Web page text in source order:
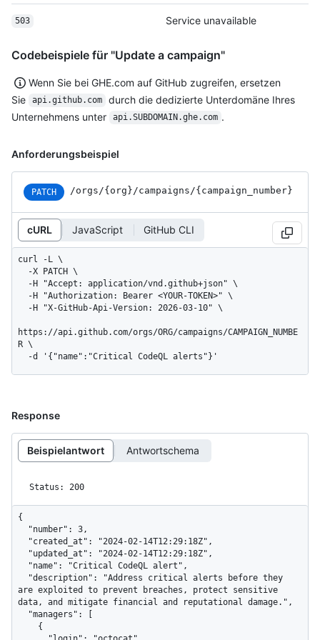
503 Service unavailable
Codebeispiele für "Update a campaign"
Wenn Sie bei GHE.com auf GitHub zugreifen, ersetzen
Sie
api.github.com
durch die dedizierte Unterdomäne Ihres
Unternehmens unter
api.SUBDOMAIN.ghe.com .
Anforderungsbeispiel
PATCH /orgs /{org} /campaigns /{campaign_ number}
cURL JavaScript GitHub CLI
curl -L \
https://api.github.com/orgs/ORG/campaigns/CAMPAIGN_NUMBE
R \
  -d '{"name":"Critical CodeQL alerts"}'
Response
Beispielantwort Antwortschema
Status: 200
{
are exploited to prevent breaches, protect sensitive
data, and mitigate financial and reputational damage.",